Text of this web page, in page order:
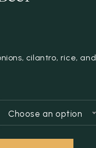
cilantro, rice,
Choose an option